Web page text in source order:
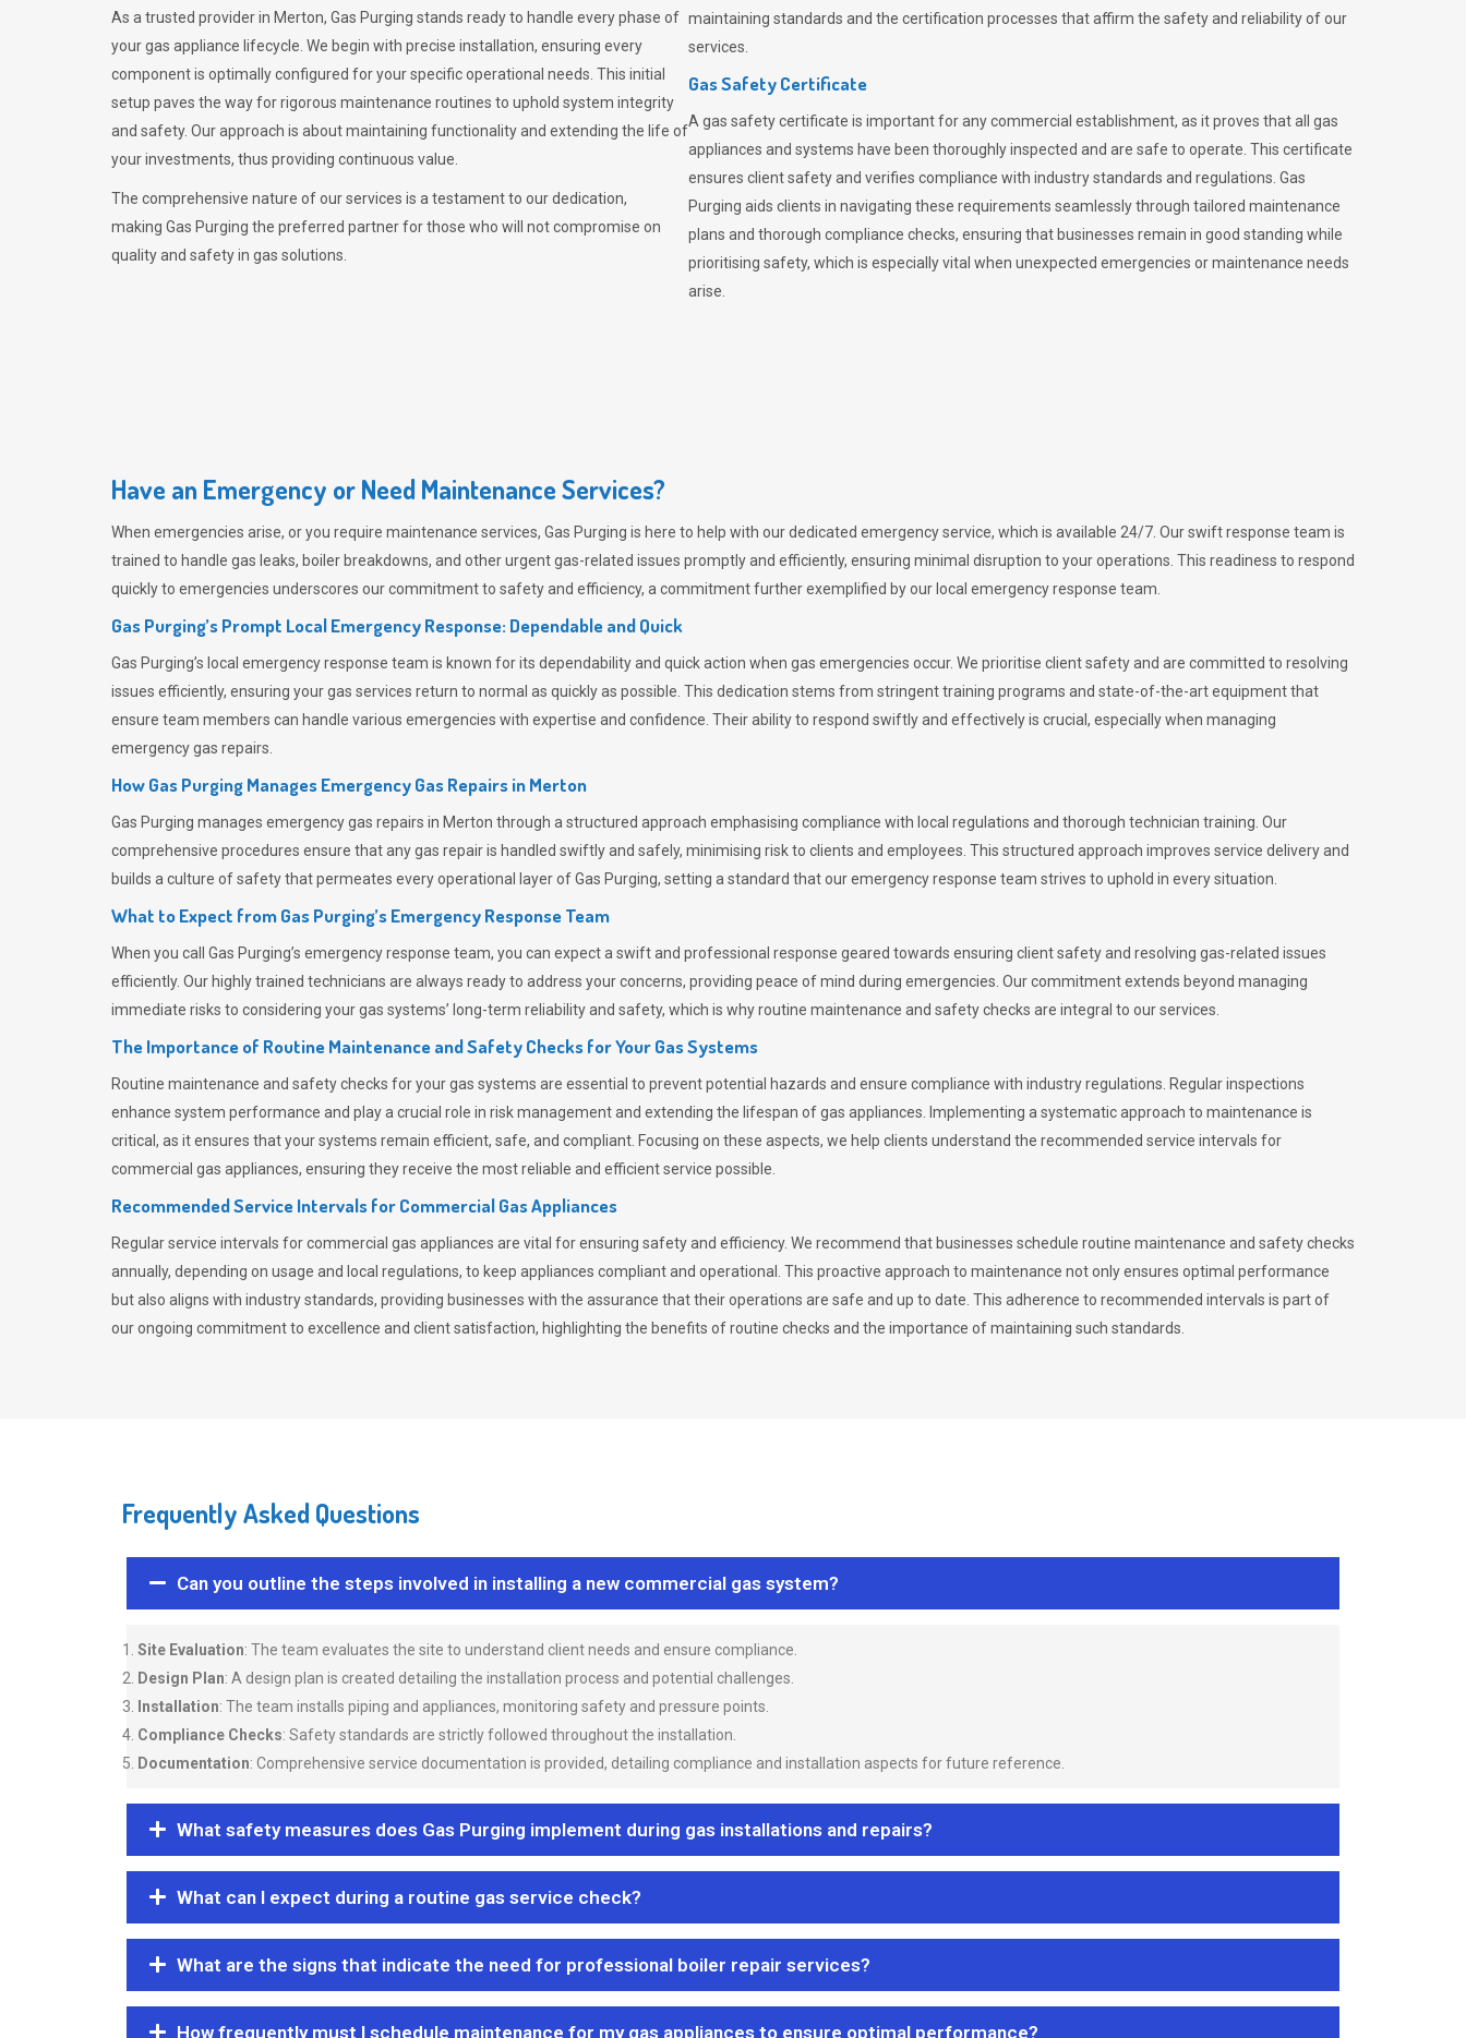
As a trusted provider in Merton, Gas Purging stands ready to handle every phase of
your gas appliance lifecycle. We begin with precise installation, ensuring every
component is optimally configured for your specific operational needs. This initial
setup paves the way for rigorous maintenance routines to uphold system integrity
and safety. Our approach is about maintaining functionality and extending the life of
your investments, thus providing continuous value.
The comprehensive nature of our services is a testament to our dedication,
making Gas Purging the preferred partner for those who will not compromise on
quality and safety in gas solutions.
maintaining standards and the certification processes that affirm the safety and reliability of our
services.
Gas Safety Certificate
A gas safety certificate is important for any commercial establishment, as it proves that all gas
appliances and systems have been thoroughly inspected and are safe to operate. This certificate
ensures client safety and verifies compliance with industry standards and regulations. Gas
Purging aids clients in navigating these requirements seamlessly through tailored maintenance
plans and thorough compliance checks, ensuring that businesses remain in good standing while
prioritising safety, which is especially vital when unexpected emergencies or maintenance needs
arise.
Have an Emergency or Need Maintenance Services?
When emergencies arise, or you require maintenance services, Gas Purging is here to help with our dedicated emergency service, which is available 24/7. Our swift response team is
trained to handle gas leaks, boiler breakdowns, and other urgent gas-related issues promptly and efficiently, ensuring minimal disruption to your operations. This readiness to respond
quickly to emergencies underscores our commitment to safety and efficiency, a commitment further exemplified by our local emergency response team.
Gas Purging’s Prompt Local Emergency Response: Dependable and Quick
Gas Purging’s local emergency response team is known for its dependability and quick action when gas emergencies occur. We prioritise client safety and are committed to resolving
issues efficiently, ensuring your gas services return to normal as quickly as possible. This dedication stems from stringent training programs and state-of-the-art equipment that
ensure team members can handle various emergencies with expertise and confidence. Their ability to respond swiftly and effectively is crucial, especially when managing
emergency gas repairs.
How Gas Purging Manages Emergency Gas Repairs inMerton
Gas Purging manages emergency gas repairs in Merton through a structured approach emphasising compliance with local regulations and thorough technician training. Our
comprehensive procedures ensure that any gas repair is handled swiftly and safely, minimising risk to clients and employees. This structured approach improves service delivery and
builds a culture of safety that permeates every operational layer ofGas Purging, setting a standard that our emergency response team strives to uphold in every situation.
What to Expect from Gas Purging’s Emergency Response Team
When you call Gas Purging’s emergency response team, you can expect a swift and professional response geared towards ensuring client safety and resolving gas-related issues
efficiently. Our highly trained technicians are always ready to address your concerns, providing peace of mind during emergencies. Our commitment extends beyond managing
immediate risks to considering your gas systems’ long-term reliability and safety, which is why routine maintenance and safety checks are integral to our services.
The Importance of Routine Maintenance and Safety Checks for Your Gas Systems
Routine maintenance and safety checks for your gas systems are essential to prevent potential hazards and ensure compliance with industry regulations. Regular inspections
enhance system performance and play a crucial role in risk management and extending the lifespan of gas appliances. Implementing a systematic approach to maintenance is
critical, as it ensures that your systems remain efficient, safe, and compliant. Focusing on these aspects, we help clients understand the recommended service intervals for
commercial gas appliances, ensuring they receive the most reliable and efficient service possible.
Recommended Service Intervals for Commercial Gas Appliances
Regular service intervals for commercial gas appliances are vital for ensuring safety and efficiency. We recommend that businesses schedule routine maintenance and safety checks
annually, depending on usage and local regulations, to keep appliances compliant and operational. This proactive approach to maintenance not only ensures optimal performance
but also aligns with industry standards, providing businesses with the assurance that their operations are safe and up to date. This adherence to recommended intervals is part of
our ongoing commitment to excellence and client satisfaction, highlighting the benefits of routine checks and the importance of maintaining such standards.
Frequently Asked Questions
Can you outline the steps involved in installing a new commercial gas system?
Site Evaluation: The team evaluates the site to understand client needs and ensure compliance.
Design Plan: A design plan is created detailing the installation process and potential challenges.
Installation: The team installs piping and appliances, monitoring safety and pressure points.
Compliance Checks: Safety standards are strictly followed throughout the installation.
Documentation: Comprehensive service documentation is provided, detailing compliance and installation aspects for future reference.
What safety measures does Gas Purging implement during gas installations and repairs?
What can I expect during a routine gas service check?
What are the signs that indicate the need for professional boiler repair services?
How frequently must I schedule maintenance for my gas appliances to ensure optimal performance?